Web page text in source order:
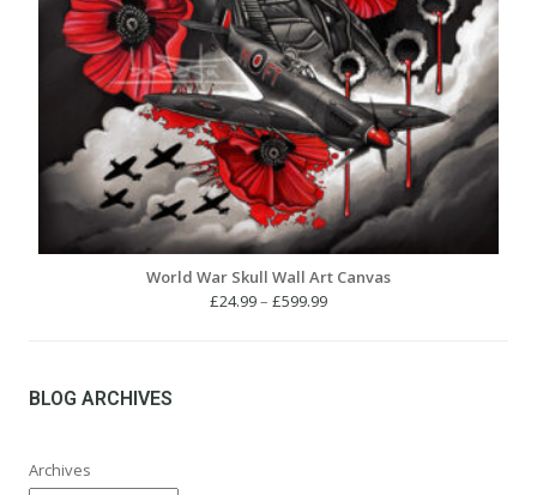
World War Skull Wall Art Canvas
£24.99– £599.99Price
BLOG ARCHIVES
Archives